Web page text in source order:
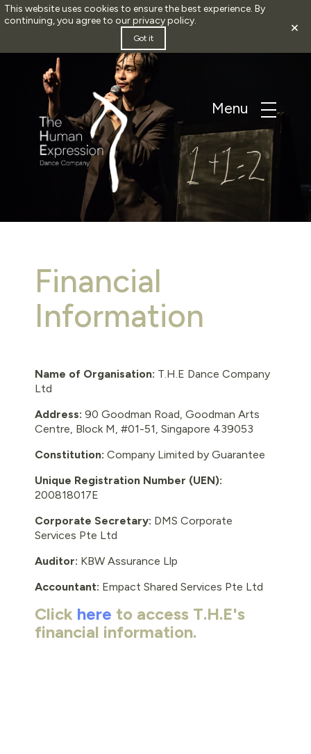
This website uses cookies to ensure the best experience. By
continuing, you agree to ourprivacy policy.
Got it
×
Financial
Information
Name of Organisation: T.H.E Dance Company
Ltd
Address: 90 Goodman Road, Goodman Arts
Centre, Block M, #01-51, Singapore 439053
Constitution: Company Limited by Guarantee
Unique Registration Number (UEN):
200818017E
Corporate Secretary: DMS Corporate
Services Pte Ltd
Auditor: KBW Assurance Llp
Accountant: Empact Shared Services Pte Ltd
Click here to access T.H.E's
financial information.